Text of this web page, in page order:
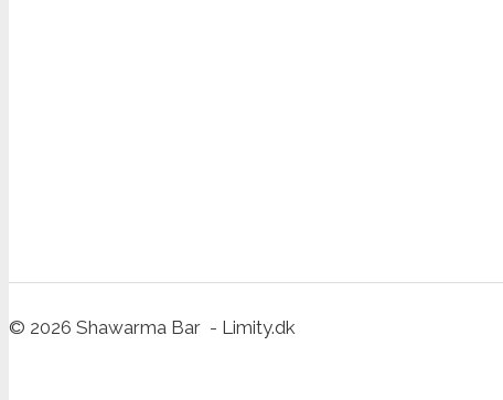
© 2026 Shawarma Bar - Limity.dk